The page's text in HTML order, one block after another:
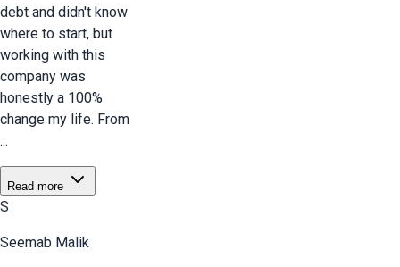
debt and didn't know
where to start, but
working with this
company was
honestly a 100%
change my life. From
...
Read more
S
Seemab Malik